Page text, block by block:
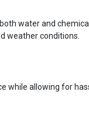
water and
weather conditions.
while allowing for